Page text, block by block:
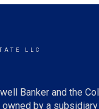
LLC
Banker and the
by a